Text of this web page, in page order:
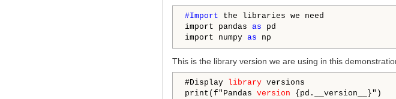
#Import the libraries we need
import pandas as pd
import numpy as
This is the library version we are using in this
#Display library versions
print(f"Pandas version {pd.__version__}")